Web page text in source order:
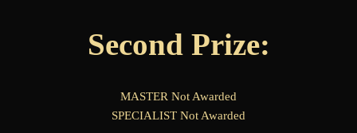
Second Prize:
MASTER Not Awarded
SPECIALIST Not Awarded